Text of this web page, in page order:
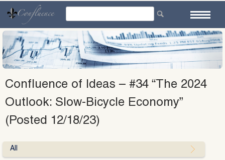
content
Confluence of Ideas – #34 “The 2024
Outlook: Slow-Bicycle Economy”
(Posted 12/18/23)
All